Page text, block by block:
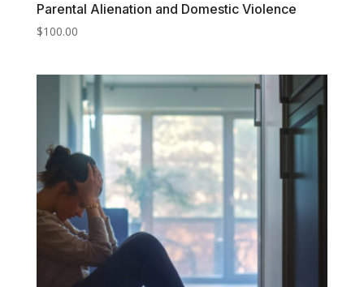
Parental Alienation and Domestic Violence
$100.00